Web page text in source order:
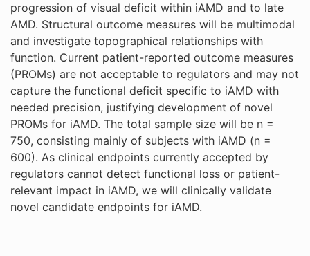
progression of visual deficit within iAMD and to late
AMD. Structural outcome measures will be multimodal
and investigate topographical relationships with
function. Current patient-reported outcome measures
(PROMs) are not acceptable to regulators and may not
capture the functional deficit specific to iAMD with
needed precision, justifying development of novel
PROMs for iAMD. The total sample size will be n =
750, consisting mainly of subjects with iAMD (n =
600). As clinical endpoints currently accepted by
regulators cannot detect functional loss or patient-
relevant impact in iAMD, we will clinically validate
novel candidate endpoints for iAMD.